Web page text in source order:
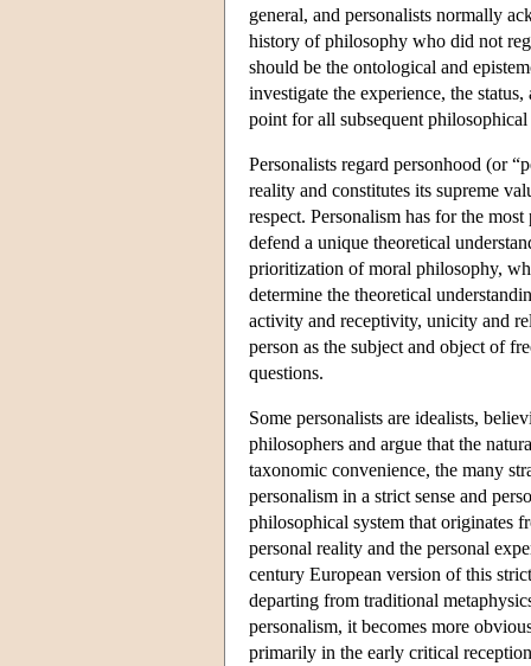
general, and personalists normally
history of philosophy who did not
should be the ontological and
investigate the experience, the
point for all subsequent philosophical
Personalists regard personhood (or
reality and constitutes its supreme
respect. Personalism has for the
defend a unique theoretical
prioritization of moral philosophy,
determine the theoretical
activity and receptivity, unicity and
person as the subject and object of
questions.
Some personalists are idealists,
philosophers and argue that the
taxonomic convenience, the many
personalism in a strict sense and
philosophical system that originates
personal reality and the personal
century European version of this
departing from traditional
personalism, it becomes more
primarily in the early critical